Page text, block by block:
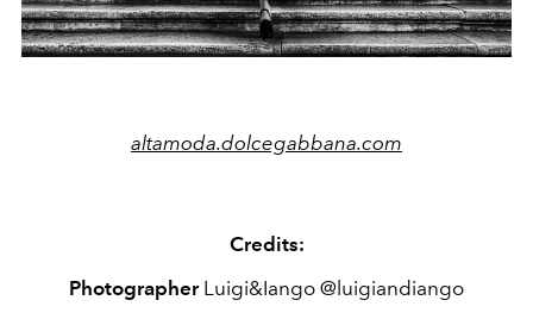
altamoda.dolcegabbana.com
Credits:
PhotographerLuigi&Iango @luigiandiango